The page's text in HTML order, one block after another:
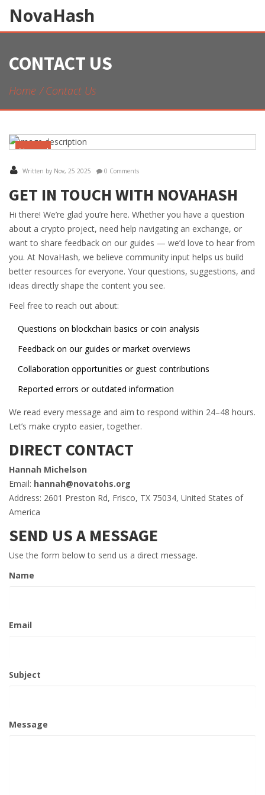
NovaHash
CONTACT US
Home Contact Us
November
25
Written by Nov, 25 2025 0 Comments
GET IN TOUCH WITH NOVAHASH
Hi there! We’re glad you’re here. Whether you have a question
about a crypto project, need help navigating an exchange, or
want to share feedback on our guides — we’d love to hear from
you. At NovaHash, we believe community input helps us build
better resources for everyone. Your questions, suggestions, and
ideas directly shape the content you see.
Feel free to reach out about:
Questions on blockchain basics or coin analysis
Feedback on our guides or market overviews
Collaboration opportunities or guest contributions
Reported errors or outdated information
We read every message and aim to respond within 24–48 hours.
Let’s make crypto easier, together.
DIRECT CONTACT
Hannah Michelson
Email: hannah@novatohs.org
Address: 2601 Preston Rd, Frisco, TX 75034, United States of
America
SEND US A MESSAGE
Use the form below to send us a direct message.
Name
Email
Subject
Message